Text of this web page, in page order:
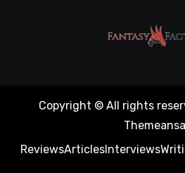
Copyright © All rights
ReviewsArticles Interviews